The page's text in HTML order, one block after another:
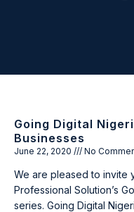
Going Digital
Businesses
June 22, 2020 No
We are pleased to invite
Professional Solution’s
series. Going Digital